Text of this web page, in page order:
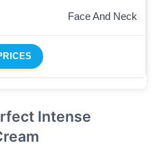
Face And Neck
Intense